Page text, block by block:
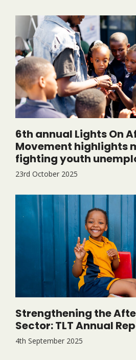
6th annual Lights On
Movement highlights
fighting youth
23rd October 2025
Strengthening the
Sector: TLT Annual
4th September 2025